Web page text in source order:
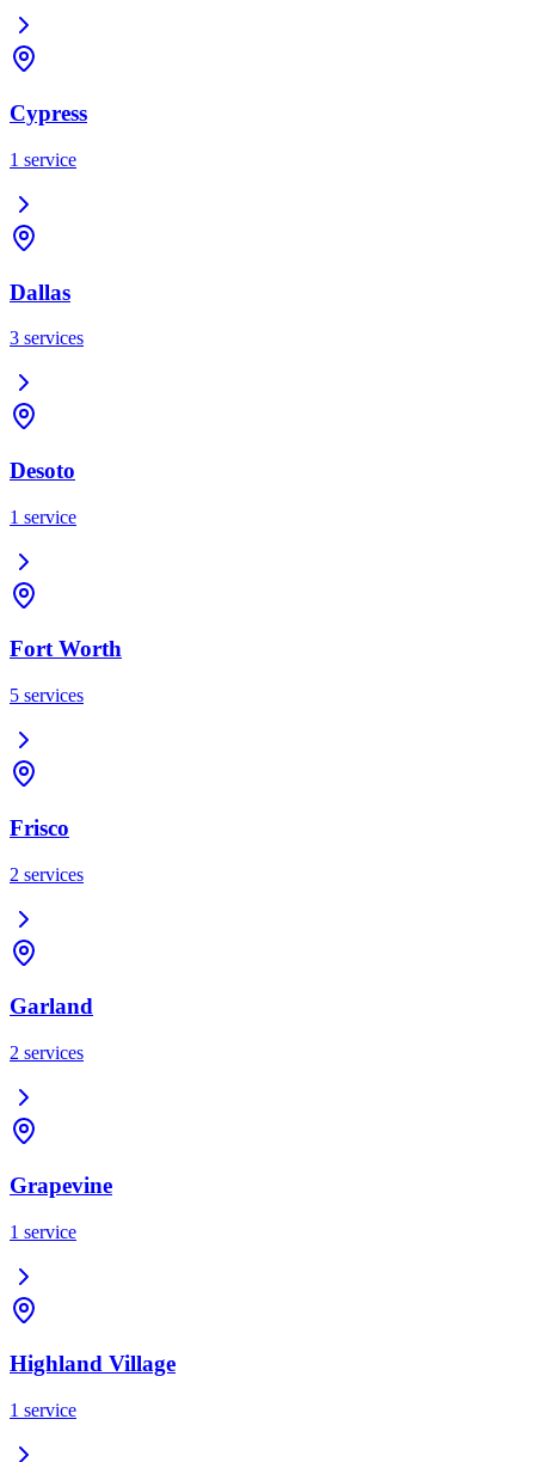
Cypress
1 service
Dallas
3 services
Desoto
1 service
Fort Worth
5 services
Frisco
2 services
Garland
2 services
Grapevine
1 service
Highland Village
1 service